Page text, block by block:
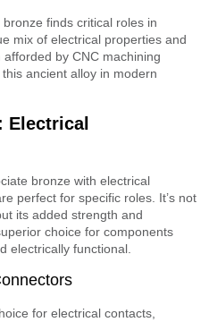
finds critical roles in
mix of electrical properties and
by CNC machining
ancient alloy in modern
Electrical
bronze with electrical
perfect for specific roles. It’s not
its added strength and
choice for components
electrically functional.
for electrical contacts,